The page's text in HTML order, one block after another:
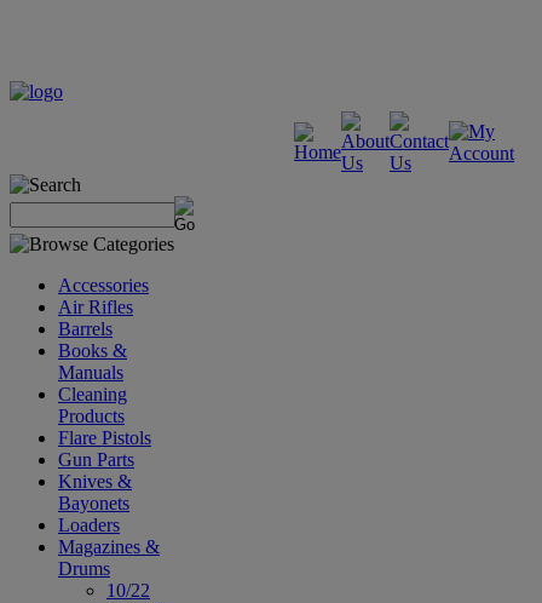
Accessories
Air Rifles
Barrels
Books &
Manuals
Cleaning
Products
Flare Pistols
Gun Parts
Knives &
Bayonets
Loaders
Magazines &
Drums
10/22